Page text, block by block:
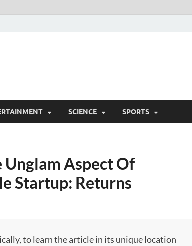
SCIENCE SPORTS
Unglam Aspect Of
Startup: Returns
to learn the article in its unique location